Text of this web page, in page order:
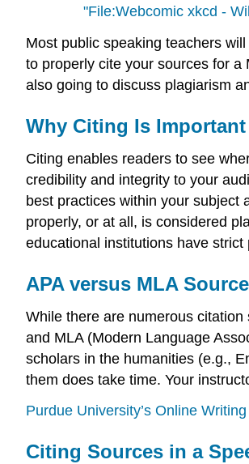
"File:Webcomic xkcd -
Most public speaking teachers
to properly cite your sources for a
also going to discuss plagiarism
Why Citing Is Important
Citing enables readers to see
credibility and integrity to your
best practices within your subject
properly, or at all, is considered
educational institutions have strict
APA versus MLA
While there are numerous
and MLA (Modern Language
scholars in the humanities (e.g.,
them does take time. Your
Purdue University’s Online
Citing Sources in a